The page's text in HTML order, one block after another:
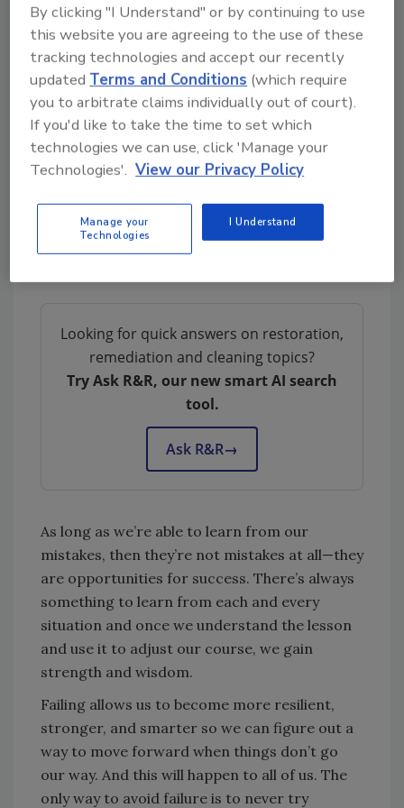
A very common (and almost expected) part of
the college experience is for a student to start
school with the intent of getting a particular
degree, but as they go through their course
work, having their successes and failures, they
discover a new career interest and change
their major. Rather than stick with a degree or
set them up for future failures, they learn
from the failed choice and make a decision
Looking for quick answers on restoration,
remediation and cleaning topics?
Try Ask R&R, our new smart AI search
tool.
Ask R&R→
As long as we’re able to learn from our
mistakes, then they’re not mistakes at all—they
are opportunities for success. There’s always
something to learn from each and every
situation and once we understand the lesson
and use it to adjust our course, we gain
strength and wisdom.
Failing allows us to become more resilient,
stronger, and smarter so we can figure out a
way to move forward when things don’t go
our way. And this will happen to all of us. The
only way to avoid failure is to never try
By clicking "I Understand" or by continuing to use
this website you are agreeing to the use of these
tracking technologies and accept our recently
updatedTerms and Conditions (which require
you to arbitrate claims individually out of court).
If you'd like to take the time to set which
technologies we can use, click 'Manage your
Technologies'. View our Privacy Policy
Manage your
Technologies
I Understand